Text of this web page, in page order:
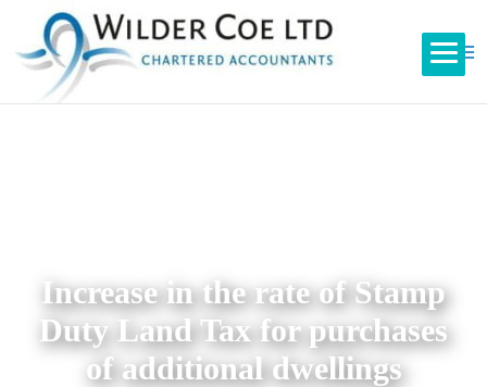
Increase in the rate of Stamp
Duty Land Tax for purchases
of additional dwellings